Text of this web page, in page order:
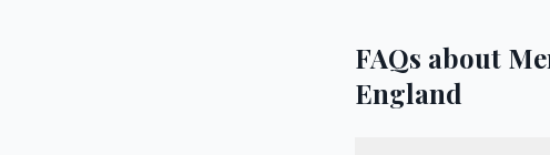
FAQs about
England